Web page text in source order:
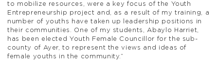
to mobilize resources, were a key focus of the Youth
Entrepreneurship project and, as a result of my training, a
number of youths have taken up leadership positions in
their communities. One of my students, Abaylo Harriet,
has been elected Youth Female Councillor for the sub-
county of Ayer, to represent the views and ideas of
female youths in the community.”